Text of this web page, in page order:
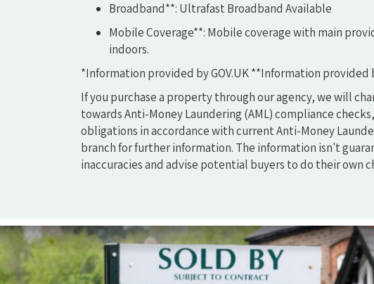
Broadband**: Ultrafast Broadband Available
Mobile Coverage**: Mobile coverage with main
indoors.
*Information provided by GOV.UK **Information provided
If you purchase a property through our agency, we will
towards Anti-Money Laundering (AML) compliance
obligations in accordance with current Anti-Money
branch for further information. The information isn't
inaccuracies and advise potential buyers to do their own